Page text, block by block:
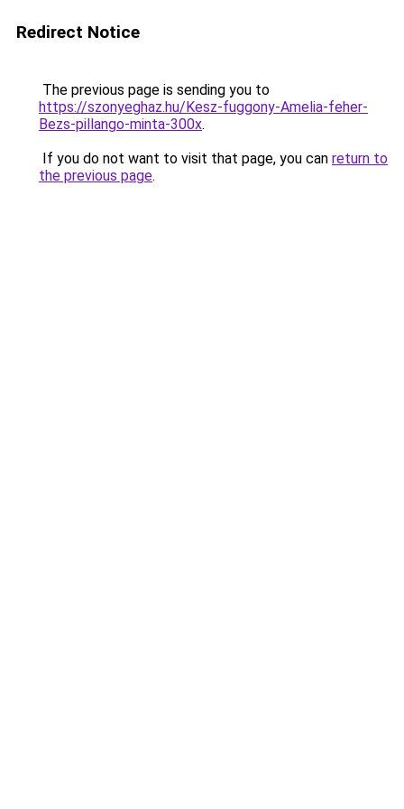
Redirect Notice
The previous page is sending you to
https://szonyeghaz.hu/Kesz-fuggony-Amelia-feher-
Bezs-pillango-minta-300x.
If you do not want to visit that page, you can return to
the previous page.